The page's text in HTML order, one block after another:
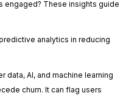
engaged? These insights guide
analytics in reducing
data, AI, and machine learning
churn. It can flag users